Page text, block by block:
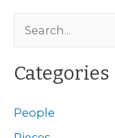
e
a
c
h
Categories
People